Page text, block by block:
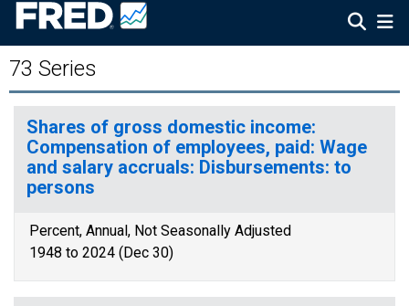
73 Series
Shares of gross domestic income:
Compensation of employees, paid: Wage
and salary accruals: Disbursements: to
persons
Percent, Annual, Not Seasonally Adjusted
1948 to 2024 (Dec 30)